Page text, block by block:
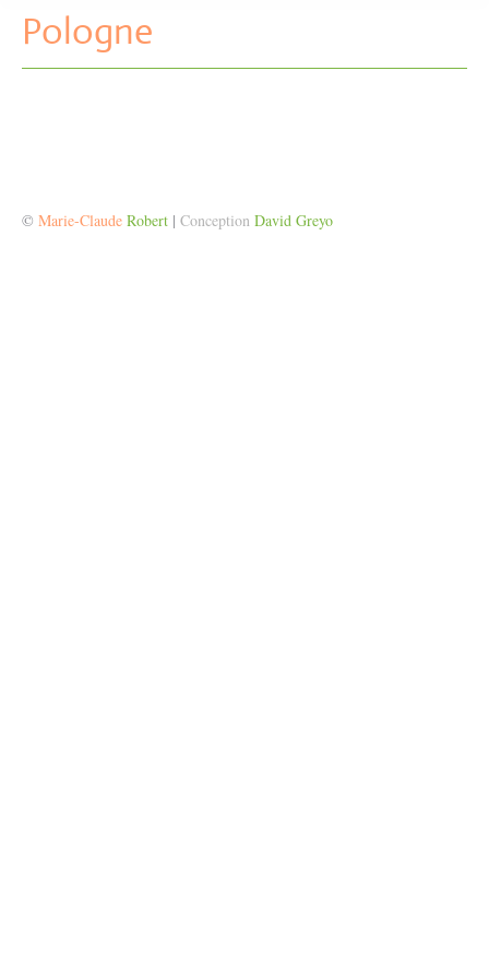
Pologne
© Marie-Claude Robert | Conception David Greyo